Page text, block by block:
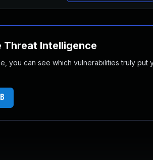
Intelligence
you can see which vulnerabilities truly